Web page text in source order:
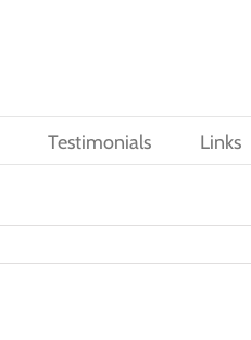
Testimonials Links